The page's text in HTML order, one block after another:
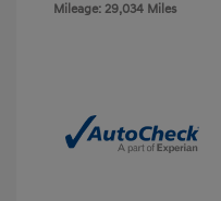
Mileage: 29,034 Miles